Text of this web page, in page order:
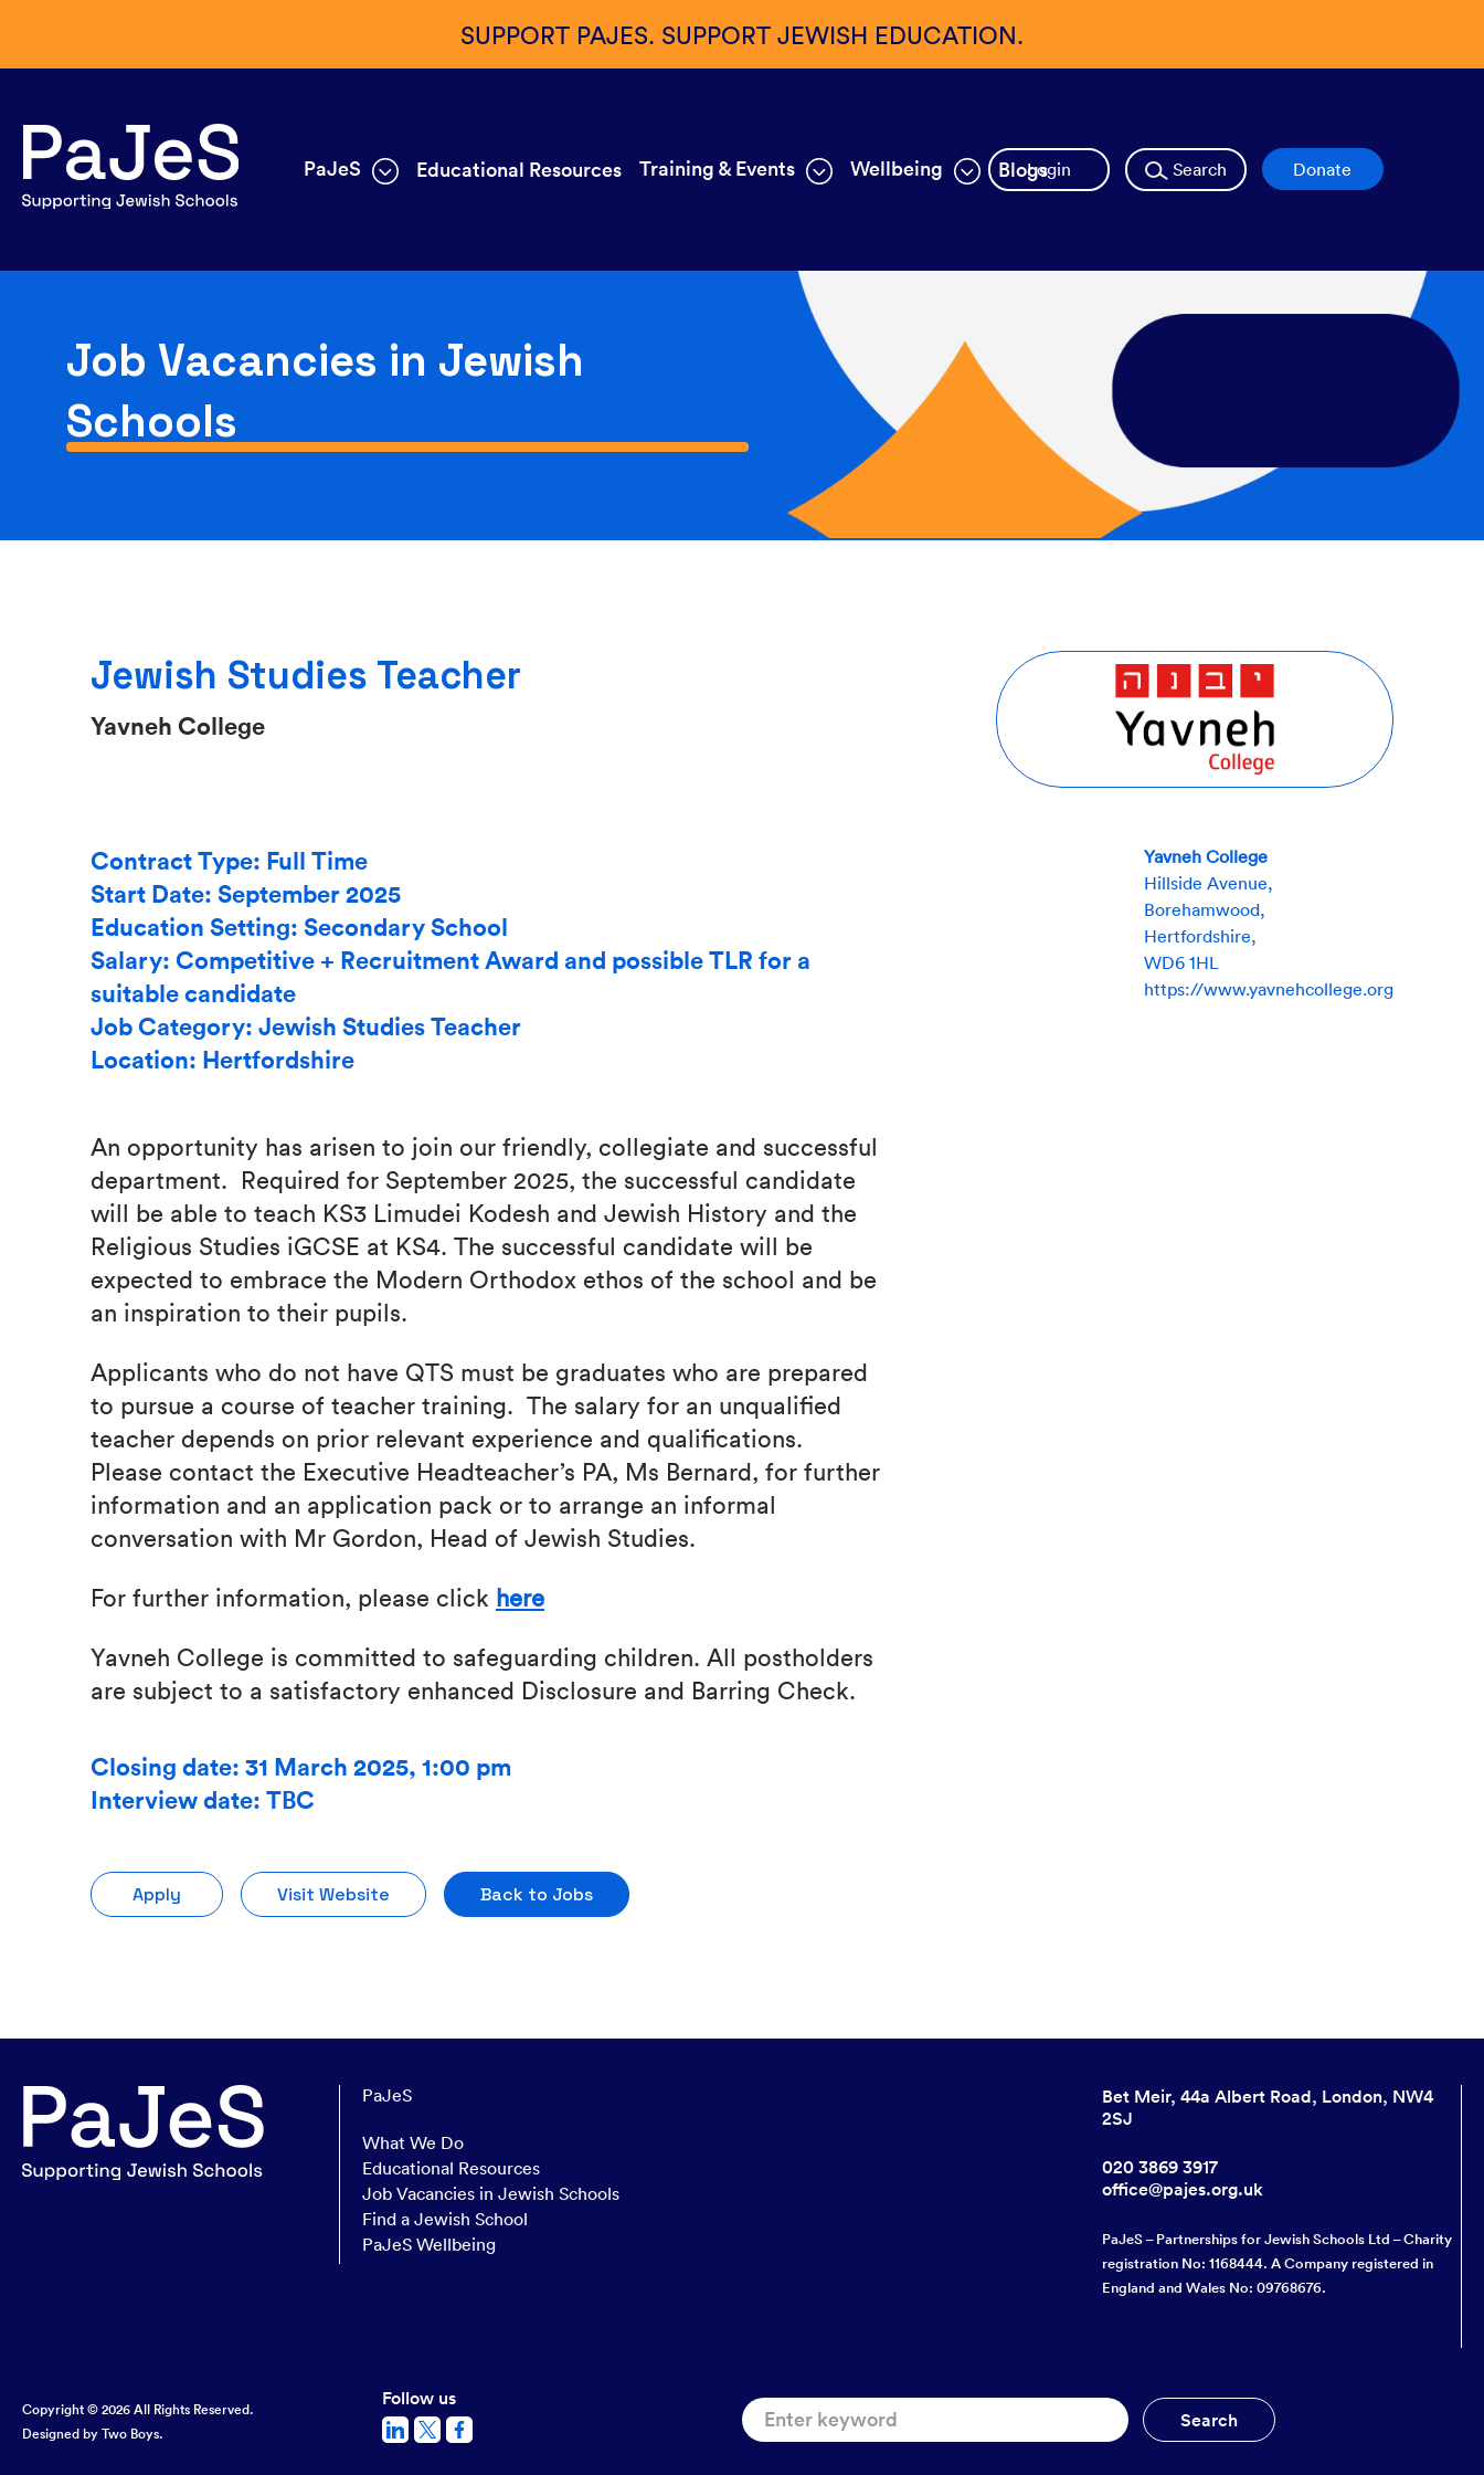
SUPPORT PAJES. SUPPORT JEWISH EDUCATION.
PaJeS Educational Resources Training & Events Wellbeing BlogsLogin Search Donate
Job Vacancies in Jewish
Schools
Jewish Studies Teacher
Yavneh College
Contract Type: Full Time
Start Date: September 2025
Education Setting: Secondary School
Salary: Competitive + Recruitment Award and possible TLR for a
suitable candidate
Job Category: Jewish Studies Teacher
Location: Hertfordshire
An opportunity has arisen to join our friendly, collegiate and successful
department. Required for September 2025, the successful candidate
will be able to teach KS3 Limudei Kodesh and Jewish History and the
Religious Studies iGCSE at KS4. The successful candidate will be
expected to embrace the Modern Orthodox ethos of the school and be
an inspiration to their pupils.
Applicants who do not have QTS must be graduates who are prepared
to pursue a course of teacher training. The salary for an unqualified
teacher depends on prior relevant experience and qualifications.
Please contact the Executive Headteacher’s PA, Ms Bernard, for further
information and an application pack or to arrange an informal
conversation with Mr Gordon, Head of Jewish Studies.
For further information, please click here
Yavneh College is committed to safeguarding children. All postholders
are subject to a satisfactory enhanced Disclosure and Barring Check.
Closing date: 31 March 2025, 1:00 pm
Interview date: TBC
Apply Visit Website Back to Jobs
Yavneh College
Hillside Avenue,
Borehamwood,
Hertfordshire,
WD6 1HL
https://www.yavnehcollege.org
PaJeS
What We Do
Educational Resources
Job Vacancies in Jewish Schools
Find a Jewish School
PaJeS Wellbeing
Bet Meir, 44a Albert Road, London, NW4
2SJ
020 3869 3917
office@pajes.org.uk
PaJeS – Partnerships for Jewish Schools Ltd – Charity
registration No: 1168444. A Company registered in
England and Wales No: 09768676.
Copyright © 2026 All Rights Reserved.
Designed by Two Boys.
Follow us